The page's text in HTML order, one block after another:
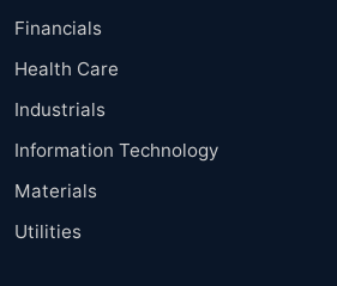
Financials
Health Care
Industrials
Information Technology
Materials
Utilities